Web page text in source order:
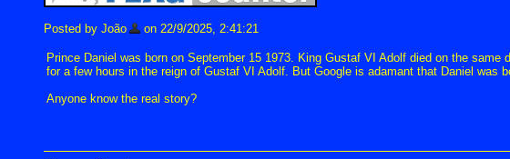
Posted by João on 22/9/2025, 2:41:21
Prince Daniel was born on September 15 1973. King Gustaf VI Adolf died on the
for a few hours in the reign of Gustaf VI Adolf. But Google is adamant that Daniel was
Anyone know the real story?